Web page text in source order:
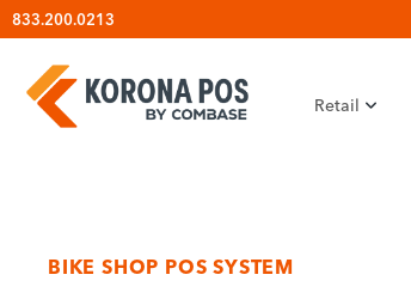
Skip
content
833.200.0213
Retail
BIKE SHOP POS SYSTEM